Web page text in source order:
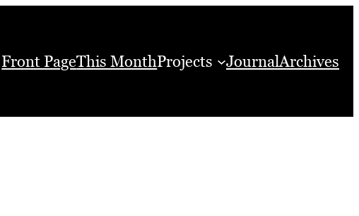
Front PageThis MonthProjects JournalArchives